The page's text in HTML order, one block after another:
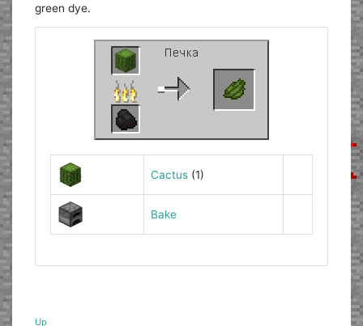
green dye.
Cactus(1)
Bake
Up